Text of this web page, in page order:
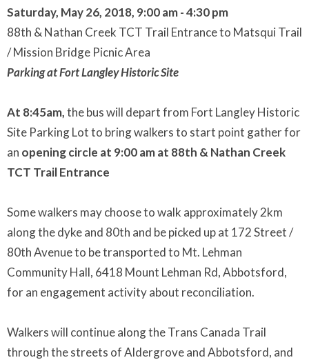
Saturday, May 26, 2018, 9:00 am - 4:30 pm
88th & Nathan Creek TCT Trail Entrance to Matsqui Trail
/ Mission Bridge Picnic Area
Parking at Fort Langley Historic Site
At 8:45am,the bus will depart from Fort Langley Historic
Site Parking Lot to bring walkers to start point gather for
an opening circle at 9:00 am at 88th & Nathan Creek
TCT Trail Entrance
Some walkers may choose to walk approximately 2km
along the dyke and 80th and be picked up at 172 Street /
80th Avenue to be transported to Mt. Lehman
Community Hall, 6418 Mount Lehman Rd, Abbotsford,
for an engagement activity about reconciliation.
Walkers will continue along the Trans Canada Trail
through the streets of Aldergrove and Abbotsford, and